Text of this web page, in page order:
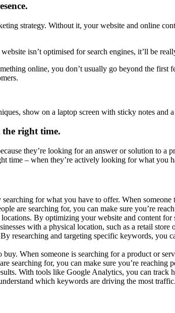
strategy. Without it, your website and online
isn’t optimised for search engines, it’ll be
online, you don’t usually go beyond the
the right time.
they’re looking for an answer or solution to
time – when they’re actively looking for what you
for what you have to offer. When
are searching for, you can make sure you’re
By optimizing your website and content
with a physical location, such as a retail store
researching and targeting specific keywords, you
buy. When someone is searching for a product or
searching for, you can make sure you’re reaching
With tools like Google Analytics, you can
which keywords are driving the most traffic.